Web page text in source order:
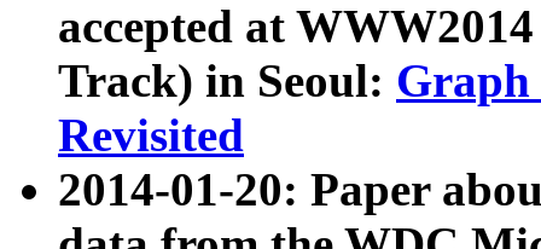
accepted at
Track) in Seoul: Graph
Revisited
2014-01-20: Paper